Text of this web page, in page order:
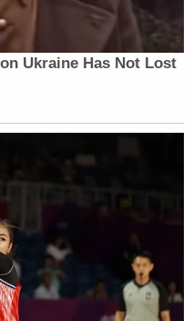
Ukraine Has Not Lost